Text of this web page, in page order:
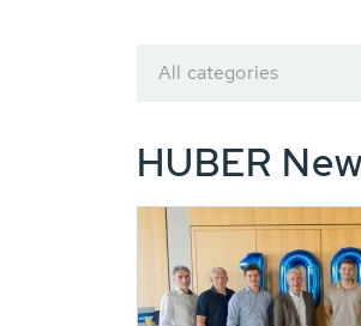
All categories
HUBER